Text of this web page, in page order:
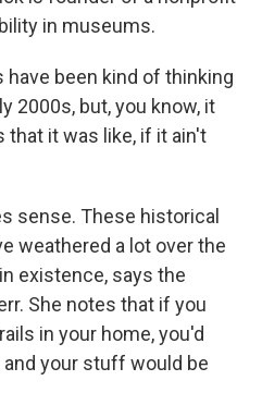
in museums.
have been kind of thinking
2000s, but, you know, it
it was like, if it ain't
sense. These historical
weathered a lot over the
existence, says the
She notes that if you
in your home, you'd
your stuff would be